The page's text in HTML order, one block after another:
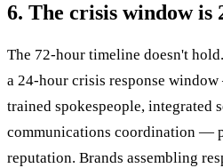
6. The crisis window is
The 72-hour timeline doesn't
a 24-hour crisis response
trained spokespeople, integrated
communications coordination —
reputation. Brands assembling